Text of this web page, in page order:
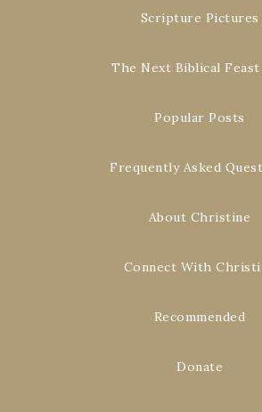
Scripture Pictures
The Next Biblical Feast
Popular Posts
Frequently Asked
About Christine
Connect With
Recommended
Donate